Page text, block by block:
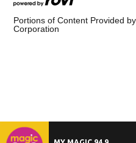
Portions of Content Provided
Corporation